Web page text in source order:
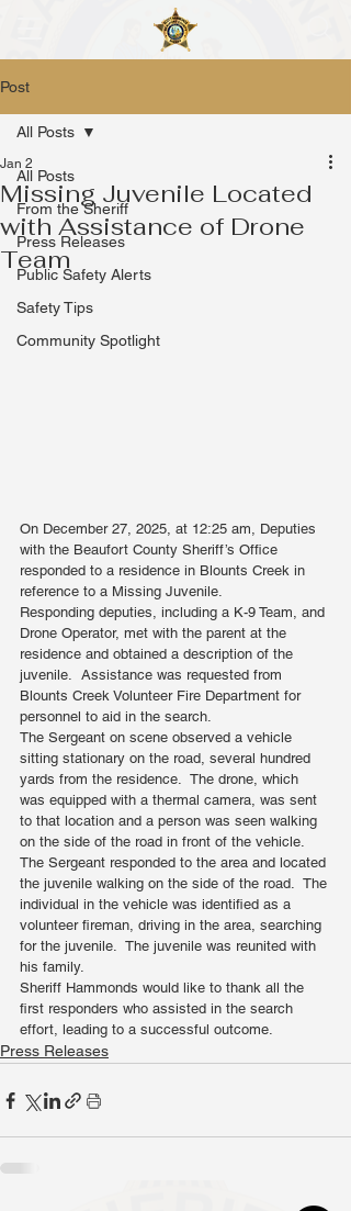
Post
All Posts
From the Sheriff
Press Releases
Public Safety Alerts
Safety Tips
Community Spotlight
All Posts
Missing Juvenile Located
with Assistance of Drone
Team
Jan 2
On December 27, 2025, at 12:25 am, Deputies
with the Beaufort County Sheriff’s Office
responded to a residence in Blounts Creek in
reference to a Missing Juvenile.
Responding deputies, including a K-9 Team, and
Drone Operator, met with the parent at the
residence and obtained a description of the
juvenile.  Assistance was requested from
Blounts Creek Volunteer Fire Department for
personnel to aid in the search.
The Sergeant on scene observed a vehicle
sitting stationary on the road, several hundred
yards from the residence.  The drone, which
was equipped with a thermal camera, was sent
to that location and a person was seen walking
on the side of the road in front of the vehicle.
The Sergeant responded to the area and located
the juvenile walking on the side of the road.  The
individual in the vehicle was identified as a
volunteer fireman, driving in the area, searching
for the juvenile.  The juvenile was reunited with
his family.
Sheriff Hammonds would like to thank all the
first responders who assisted in the search
effort, leading to a successful outcome.
Press Releases